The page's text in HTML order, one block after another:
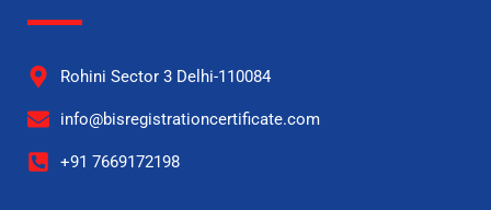
Rohini Sector 3 Delhi-110084
info@bisregistrationcertificate.com
+91 7669172198